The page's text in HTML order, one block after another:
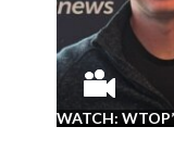
WATCH: